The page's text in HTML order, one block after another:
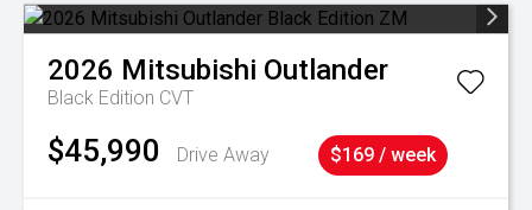
2026 Mitsubishi Outlander
Black Edition CVT
$45,990 Drive Away $169 / week